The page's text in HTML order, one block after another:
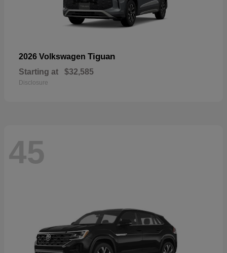
2026 Volkswagen Tiguan
Starting at $32,585
Disclosure
45